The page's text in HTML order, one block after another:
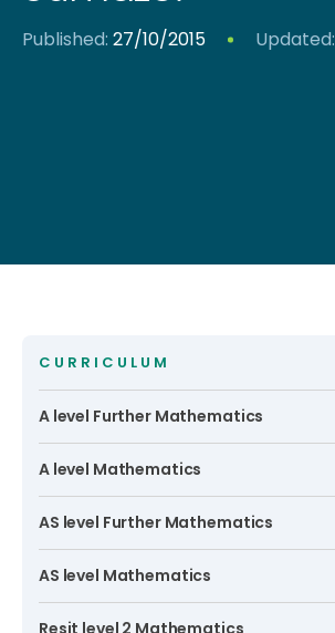
Published: 27/10/2015 Updated:
CURRICULUM
A level Further Mathematics
A level Mathematics
AS level Further Mathematics
AS level Mathematics
Resit level 2 Mathematics